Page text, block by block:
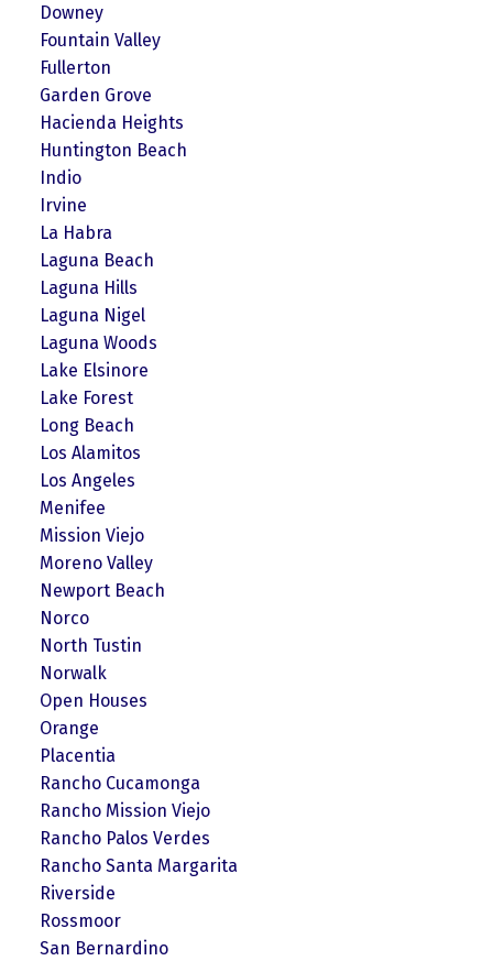
Downey
Fountain Valley
Fullerton
Garden Grove
Hacienda Heights
Huntington Beach
Indio
Irvine
La Habra
Laguna Beach
Laguna Hills
Laguna Nigel
Laguna Woods
Lake Elsinore
Lake Forest
Long Beach
Los Alamitos
Los Angeles
Menifee
Mission Viejo
Moreno Valley
Newport Beach
Norco
North Tustin
Norwalk
Open Houses
Orange
Placentia
Rancho Cucamonga
Rancho Mission Viejo
Rancho Palos Verdes
Rancho Santa Margarita
Riverside
Rossmoor
San Bernardino